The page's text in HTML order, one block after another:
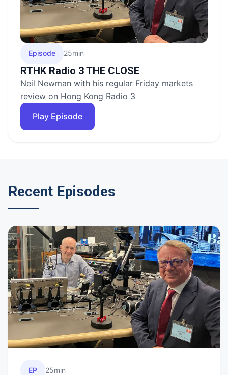
Episode 25min
RTHK Radio 3 THE CLOSE
Neil Newman with his regular Friday markets
review on Hong Kong Radio 3
Play Episode
Recent Episodes
EP 25min